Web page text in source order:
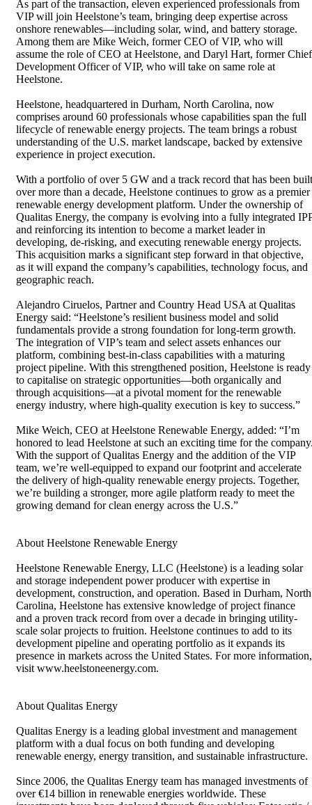
As part of the transaction, eleven experienced professionals from
VIP will join Heelstone’s team, bringing deep expertise across
onshore renewables—including solar, wind, and battery storage.
Among them are Mike Weich, former CEO of VIP, who will
assume the role of CEO at Heelstone, and Daryl Hart, former Chief
Development Officer of VIP, who will take on same role at
Heelstone.
Heelstone, headquartered in Durham, North Carolina, now
comprises around 60 professionals whose capabilities span the full
lifecycle of renewable energy projects. The team brings a robust
understanding of the U.S. market landscape, backed by extensive
experience in project execution.
With a portfolio of over 5 GW and a track record that has been built
over more than a decade, Heelstone continues to grow as a premier
renewable energy development platform. Under the ownership of
Qualitas Energy, the company is evolving into a fully integrated
and reinforcing its intention to become a market leader in
developing, de-risking, and executing renewable energy projects.
This acquisition marks a significant step forward in that objective,
as it will expand the company’s capabilities, technology focus, and
geographic reach.
Alejandro Ciruelos, Partner and Country Head USA at Qualitas
Energy said: “Heelstone’s resilient business model and solid
fundamentals provide a strong foundation for long-term growth.
The integration of VIP’s team and select assets enhances our
platform, combining best-in-class capabilities with a maturing
project pipeline. With this strengthened position, Heelstone is ready
to capitalise on strategic opportunities—both organically and
through acquisitions—at a pivotal moment for the renewable
energy industry, where high-quality execution is key to success.”
Mike Weich, CEO at Heelstone Renewable Energy, added: “I’m
honored to lead Heelstone at such an exciting time for the
With the support of Qualitas Energy and the addition of the VIP
team, we’re well-equipped to expand our footprint and accelerate
the delivery of high-quality renewable energy projects. Together,
we’re building a stronger, more agile platform ready to meet the
growing demand for clean energy across the U.S.”
About Heelstone Renewable Energy
Heelstone Renewable Energy, LLC (Heelstone) is a leading solar
and storage independent power producer with expertise in
development, construction, and operation. Based in Durham, North
Carolina, Heelstone has extensive knowledge of project finance
and a proven track record from over a decade in bringing utility-
scale solar projects to fruition. Heelstone continues to add to its
development pipeline and operating portfolio as it expands its
presence in markets across the United States. For more information,
visit www.heelstoneenergy.com.
About Qualitas Energy
Qualitas Energy is a leading global investment and management
platform with a dual focus on both funding and developing
renewable energy, energy transition, and sustainable infrastructure.
Since 2006, the Qualitas Energy team has managed investments of
over €14 billion in renewable energies worldwide. These